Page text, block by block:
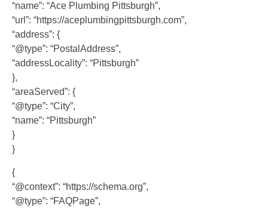
“name”: “Ace Plumbing Pittsburgh”,
“url”: “https://aceplumbingpittsburgh.com”,
“address”: {
“@type”: “PostalAddress”,
“addressLocality”: “Pittsburgh”
},
“areaServed”: {
“@type”: “City”,
“name”: “Pittsburgh”
}
}
{
“@context”: “https://schema.org”,
“@type”: “FAQPage”,